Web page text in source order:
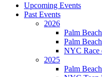
Upcoming Events
Past Events
2026
Palm
Palm
NYC Race
2025
Palm